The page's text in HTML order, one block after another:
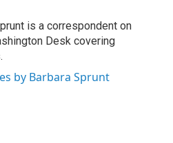
is a correspondent on
Desk covering
by Barbara Sprunt